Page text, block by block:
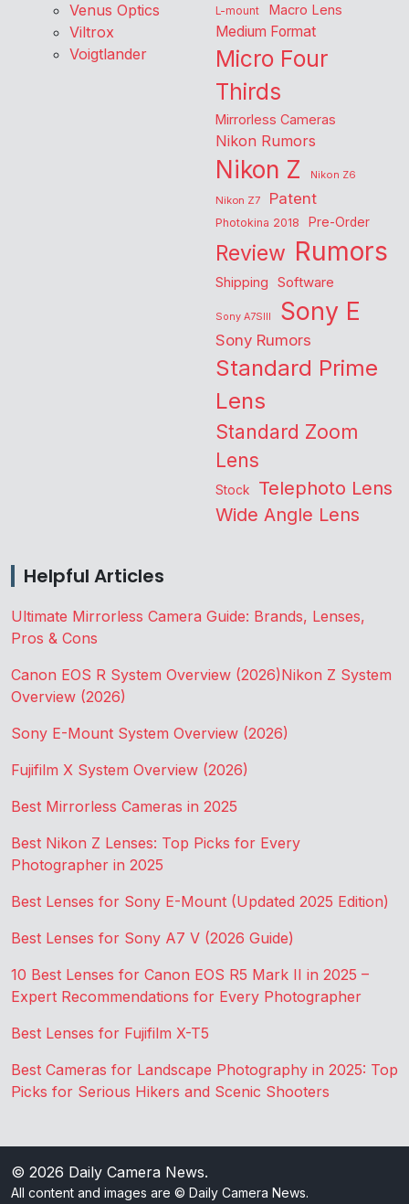
Venus Optics
Viltrox
Voigtlander
L-mount Macro Lens
Medium Format
Micro Four
Thirds
Mirrorless Cameras
Nikon Rumors
Nikon Z
Nikon Z6
Nikon Z7
Patent
Photokina 2018 Pre-Order
Review Rumors
Shipping Software
Sony A7SIII Sony E
Sony Rumors
Standard Prime
Lens
Standard Zoom
Lens
Stock Telephoto Lens
Wide Angle Lens
Helpful Articles
Ultimate Mirrorless Camera Guide: Brands, Lenses,
Pros & Cons
Canon EOS R System Overview (2026)Nikon Z System
Overview (2026)
Sony E-Mount System Overview (2026)
Fujifilm X System Overview (2026)
Best Mirrorless Cameras in 2025
Best Nikon Z Lenses: Top Picks for Every
Photographer in 2025
Best Lenses for Sony E-Mount (Updated 2025 Edition)
Best Lenses for Sony A7 V (2026 Guide)
10 Best Lenses for Canon EOS R5 Mark II in 2025 –
Expert Recommendations for Every Photographer
Best Lenses for Fujifilm X-T5
Best Cameras for Landscape Photography in 2025: Top
Picks for Serious Hikers and Scenic Shooters
© 2026 Daily Camera News.
All content and images are © Daily Camera News.